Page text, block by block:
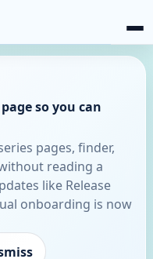
so you can
pages, finder,
reading a
like Release
onboarding is now